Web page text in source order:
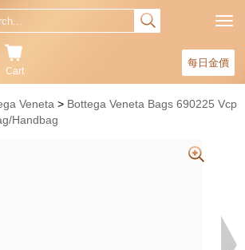
每日金價
Cart
Veneta
Bottega Veneta Bags 690225 Vcp
Handbag